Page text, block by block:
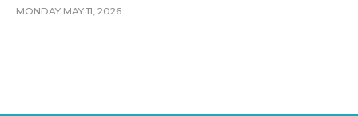
MONDAY MAY 11, 2026